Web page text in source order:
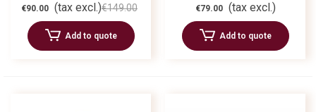
€90.00 (tax excl.)€149.00
Add to quote
€79.00 (tax excl.)
Add to quote